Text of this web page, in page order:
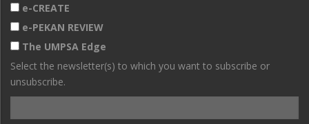
e-CREATE
e-PEKAN REVIEW
The UMPSA Edge
Select the newsletter(s) to which you want to subscribe or
unsubscribe.